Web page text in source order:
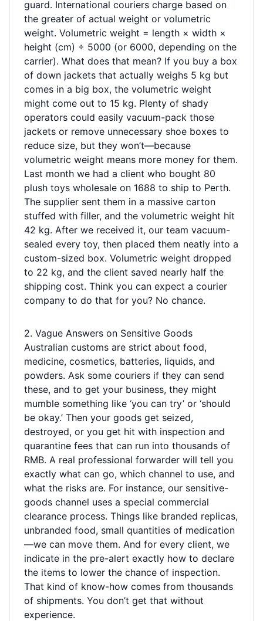
guard. International couriers charge based on
the greater of actual weight or volumetric
weight. Volumetric weight = length × width ×
height (cm) ÷ 5000 (or 6000, depending on the
carrier). What does that mean? If you buy a box
of down jackets that actually weighs 5 kg but
comes in a big box, the volumetric weight
might come out to 15 kg. Plenty of shady
operators could easily vacuum-pack those
jackets or remove unnecessary shoe boxes to
reduce size, but they won’t—because
volumetric weight means more money for them.
Last month we had a client who bought 80
plush toys wholesale on 1688 to ship to Perth.
The supplier sent them in a massive carton
stuffed with filler, and the volumetric weight hit
42 kg. After we received it, our team vacuum-
sealed every toy, then placed them neatly into a
custom-sized box. Volumetric weight dropped
to 22 kg, and the client saved nearly half the
shipping cost. Think you can expect a courier
company to do that for you? No chance.
2. Vague Answers on Sensitive Goods
Australian customs are strict about food,
medicine, cosmetics, batteries, liquids, and
powders. Ask some couriers if they can send
these, and to get your business, they might
mumble something like ‘you can try’ or ‘should
be okay.’ Then your goods get seized,
destroyed, or you get hit with inspection and
quarantine fees that can run into thousands of
RMB. A real professional forwarder will tell you
exactly what can go, which channel to use, and
what the risks are. For instance, our sensitive-
goods channel uses a special commercial
clearance process. Things like branded replicas,
unbranded food, small quantities of medication
—we can move them. And for every client, we
indicate in the pre-alert exactly how to declare
the items to lower the chance of inspection.
That kind of know-how comes from thousands
of shipments. You don’t get that without
experience.